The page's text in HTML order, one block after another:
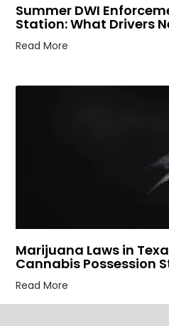
Summer DWI
Station: What Drivers
Read More
Marijuana Laws in
Cannabis Possession
Read More